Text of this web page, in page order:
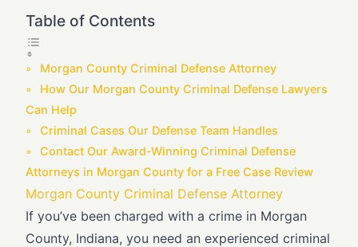
Table of Contents
Morgan County Criminal Defense Attorney
How Our Morgan County Criminal Defense Lawyers
Can Help
Criminal Cases Our Defense Team Handles
Contact Our Award-Winning Criminal Defense
Attorneys in Morgan County for a Free Case Review
Morgan County Criminal Defense Attorney
If you’ve been charged with a crime in Morgan
County, Indiana, you need an experienced criminal